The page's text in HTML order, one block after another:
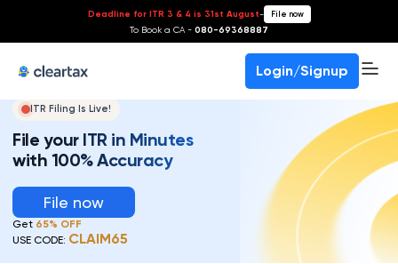
Deadline for ITR 3 & 4 is 31st August- File now
To Book a CA - 080-69368887
Login/Signup
ITR Filing Is Live!
File your ITR in Minutes
with 100% Accuracy
File now
Get 65% OFF
USE CODE: CLAIM65